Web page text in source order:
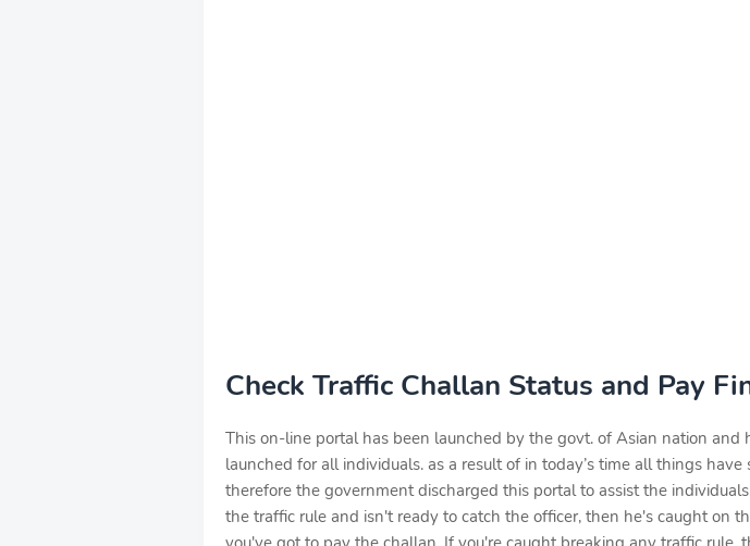
Check Traffic Challan Status and Pay
This on-line portal has been launched by the govt. of Asian nation and
launched for all individuals. as a result of in today’s time all things
therefore the government discharged this portal to assist the
the traffic rule and isn't ready to catch the officer, then he's caught on